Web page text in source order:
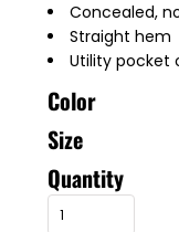
Concealed,
Straight hem
Utility pocket
Color
Size
Quantity